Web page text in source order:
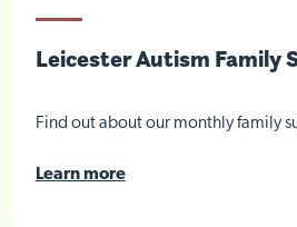
Leicester Autism Family
Find out about our monthly family
Learn more